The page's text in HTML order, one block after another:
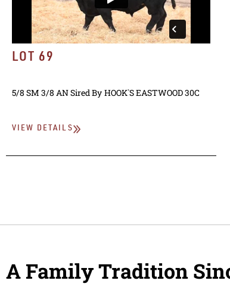
LOT 69
5/8 SM 3/8 ANSired By HOOK`S EASTWOOD 30C
VIEW DETAILS
A Family Tradition